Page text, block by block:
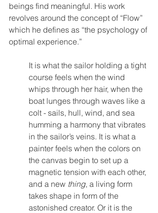
beings find meaningful. His work
revolves around the concept of “Flow”
which he defines as “the psychology of
optimal experience.”
It is what the sailor holding a tight
course feels when the wind
whips through her hair, when the
boat lunges through waves like a
colt - sails, hull, wind, and sea
humming a harmony that vibrates
in the sailor’s veins. It is what a
painter feels when the colors on
the canvas begin to set up a
magnetic tension with each other,
and a new thing, a living form
takes shape in form of the
astonished creator. Or it is the